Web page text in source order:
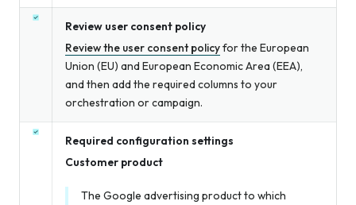
Review user consent policy
Review the user consent policyfor the European
Union (EU) and European Economic Area (EEA),
and then add the required columns to your
orchestration or campaign.
Required configuration settings
Customer product
The Google advertising product to which